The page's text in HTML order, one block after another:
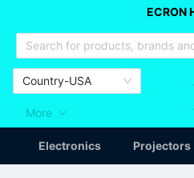
ECRON
Country-USA
More
Electronics Projectors